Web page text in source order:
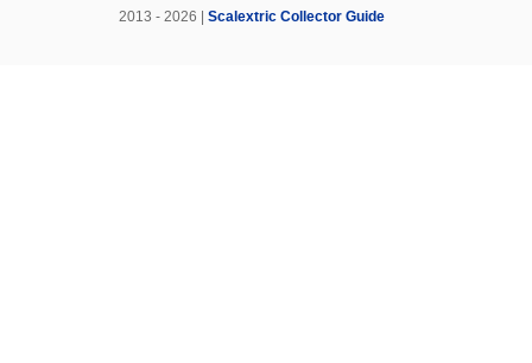
2013 - 2026 | Scalextric Collector Guide